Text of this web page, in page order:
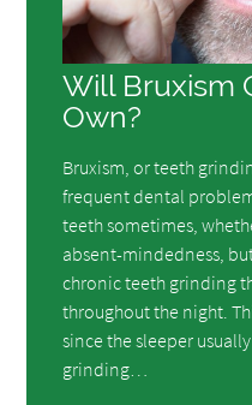
Will Bruxism
Own?
Bruxism, or teeth
frequent dental
teeth sometimes,
absent-mindedness,
chronic teeth grinding
throughout the night.
since the sleeper
grinding…